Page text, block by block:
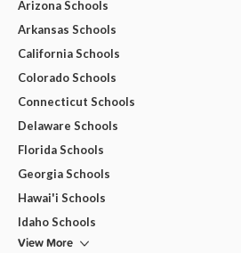
Arizona Schools
Arkansas Schools
California Schools
Colorado Schools
Connecticut Schools
Delaware Schools
Florida Schools
Georgia Schools
Hawai'i Schools
Idaho Schools
View More